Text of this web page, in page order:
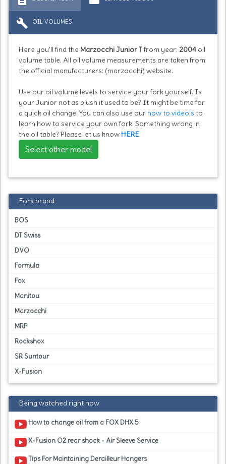
build OIL VOLUMES
Here you'll find the Marzocchi Junior Tfrom year: 2004 oil
volume table. All oil volume measurements are taken from
the official manufacturers: (marzocchi) website.
Use our oil volume levels to service your fork yourself. Is
your Junior not as plush it used to be? It might be time for
a quick oil change. You can also use our how to video's to
learn how to service your own fork. Something wrong in
the oil table? Please let us knowHERE
Select other model
Fork brand
BOS
DT Swiss
DVO
Formula
Fox
Manitou
Marzocchi
MRP
Rockshox
SR Suntour
X-Fusion
Being watched right now
How to change oil from a FOX DHX 5
X-Fusion O2 rear shock - Air Sleeve Service
Tips For Maintaining Derailleur Hangers